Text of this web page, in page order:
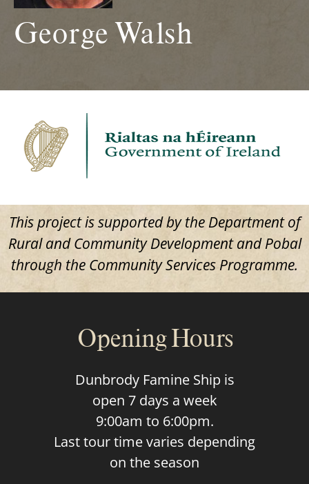
George Walsh
This project is supported by the Department of
Rural and Community Development and Pobal
through the Community Services Programme.
Opening Hours
Dunbrody Famine Ship is
open 7 days a week
9:00am to 6:00pm.
Last tour time varies depending
on the season